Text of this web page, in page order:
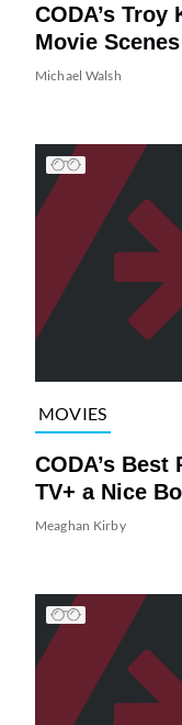
CODA’s
Movie Scenes
Michael Walsh
MOVIES
CODA’s
TV+ a Nice
Meaghan Kirby